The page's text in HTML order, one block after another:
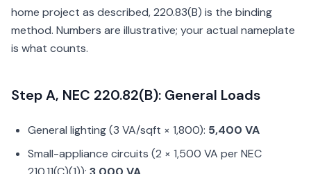
home project as described, 220.83(B) is the binding
method. Numbers are illustrative; your actual nameplate
is what counts.
Step A, NEC 220.82(B): General Loads
General lighting (3 VA/sqft × 1,800): 5,400 VA
Small-appliance circuits (2 × 1,500 VA per NEC